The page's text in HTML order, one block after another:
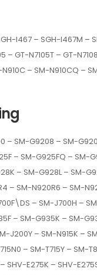
I467 – SGH-I467M –
– GT-N7105T – GT-
– SM-N910CQ –
– SM-G9208 – SM-
– SM-G925FQ – SM-
– SM-G928L – SM-
– SM-N920R6 – SM-
– SM-J700H –
– SM-G935K – SM-
– SM-N915K –
– SM-T715Y –
SHV-E275K – SHV-